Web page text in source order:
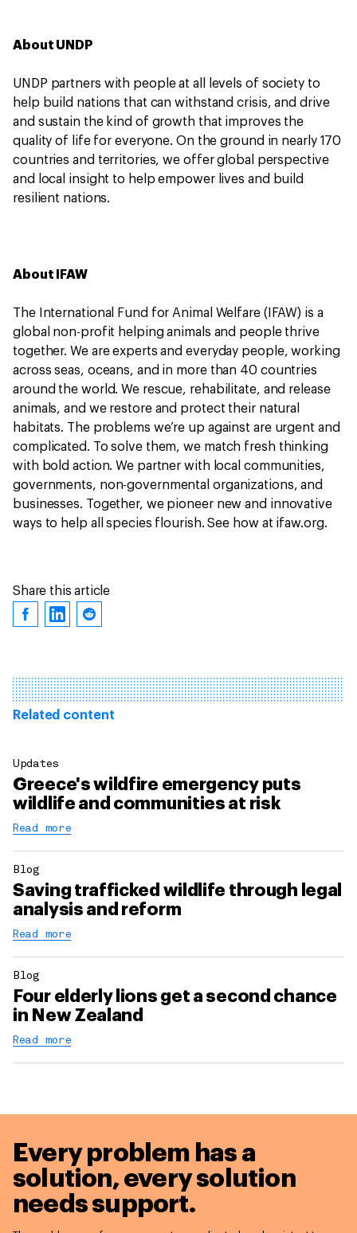
About UNDP
UNDP partners with people at all levels of society to
help build nations that can withstand crisis, and drive
and sustain the kind of growth that improves the
quality of life for everyone. On the ground in nearly 170
countries and territories, we offer global perspective
and local insight to help empower lives and build
resilient nations.
About IFAW
The International Fund for Animal Welfare (IFAW) is a
global non-profit helping animals and people thrive
together. We are experts and everyday people, working
across seas, oceans, and in more than 40 countries
around the world. We rescue, rehabilitate, and release
animals, and we restore and protect their natural
habitats. The problems we’re up against are urgent and
complicated. To solve them, we match fresh thinking
with bold action. We partner with local communities,
governments, non-governmental organizations, and
businesses. Together, we pioneer new and innovative
ways to help all species flourish. See how at ifaw.org.
Share this article
Related content
Updates
Greece's wildfire emergency puts
wildlife and communities at risk
Read more
Blog
Saving trafficked wildlife through legal
analysis and reform
Read more
Blog
Four elderly lions get a second chance
in New Zealand
Read more
Every problem has a
solution,every solution
needs support.